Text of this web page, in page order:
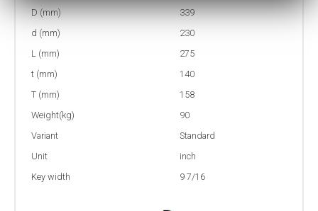
D (mm)
339
d (mm)
230
L (mm)
275
t (mm)
140
T (mm)
158
Weight(kg)
90
Variant
Standard
Unit
inch
Key width
9 7/16